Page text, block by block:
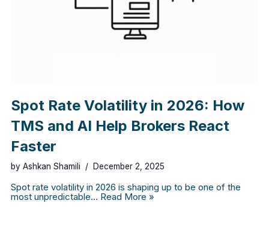
Spot Rate Volatility in 2026: How
TMS and AI Help Brokers React
Faster
by Ashkan Shamili December 2, 2025
Spot rate volatility in 2026 is shaping up to be one of the
most unpredictable… Read More »